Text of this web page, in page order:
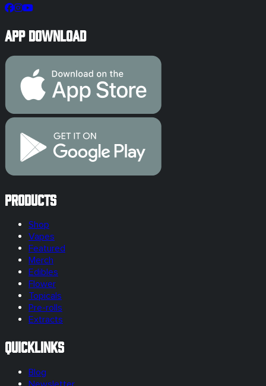
App Download
Products
Shop
Vapes
Featured
Merch
Edibles
Flower
Topicals
Pre-rolls
Extracts
Quicklinks
Blog